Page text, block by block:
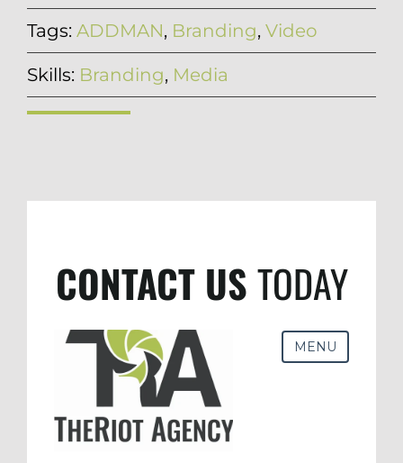
Tags: ADDMAN, Branding, Video
Skills: Branding, Media
CONTACT USTODAY